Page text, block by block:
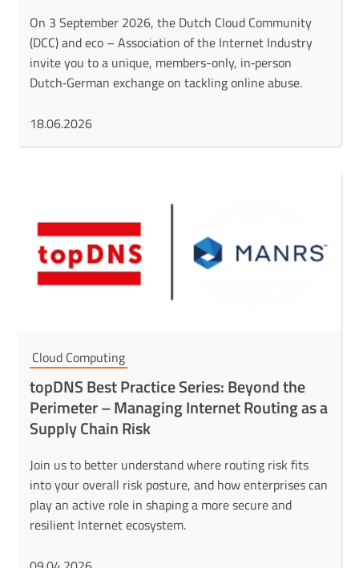
On 3 September 2026, the Dutch Cloud Community
(DCC) and eco – Association of the Internet Industry
invite you to a unique, members-only, in‑person
Dutch‑German exchange on tackling online abuse.
18.06.2026
Cloud Computing
topDNS Best Practice Series: Beyond the
Perimeter – Managing Internet Routing as a
Supply Chain Risk
Join us to better understand where routing risk fits
into your overall risk posture, and how enterprises can
play an active role in shaping a more secure and
resilient Internet ecosystem.